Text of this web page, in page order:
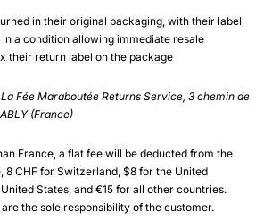
in their original packaging, with their label
a condition allowing immediate resale
their return label on the package
Fée Maraboutée Returns Service, 3 chemin de
(France)
France, a flat fee will be deducted from the
8 CHF for Switzerland, $8 for the United
States, and €15 for all other countries.
the sole responsibility of the customer.